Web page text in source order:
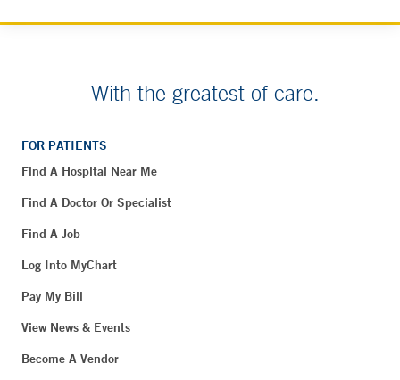
With the greatest of care.
FOR PATIENTS
Find A Hospital Near Me
Find A Doctor Or Specialist
Find A Job
Log Into MyChart
Pay My Bill
View News & Events
Become A Vendor